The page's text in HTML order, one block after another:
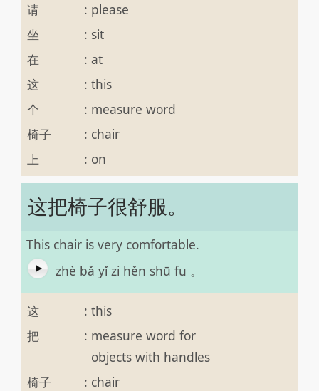
请 : please
坐
: sit
在
: at
这
: this
个
: measure word
椅子
: chair
上
: on
这把椅子很舒服。
This chair is very comfortable.
zhè bǎ yǐ zi hěn shū fu 。
这 : this
把
: measure word for
objects with handles
椅子
: chair